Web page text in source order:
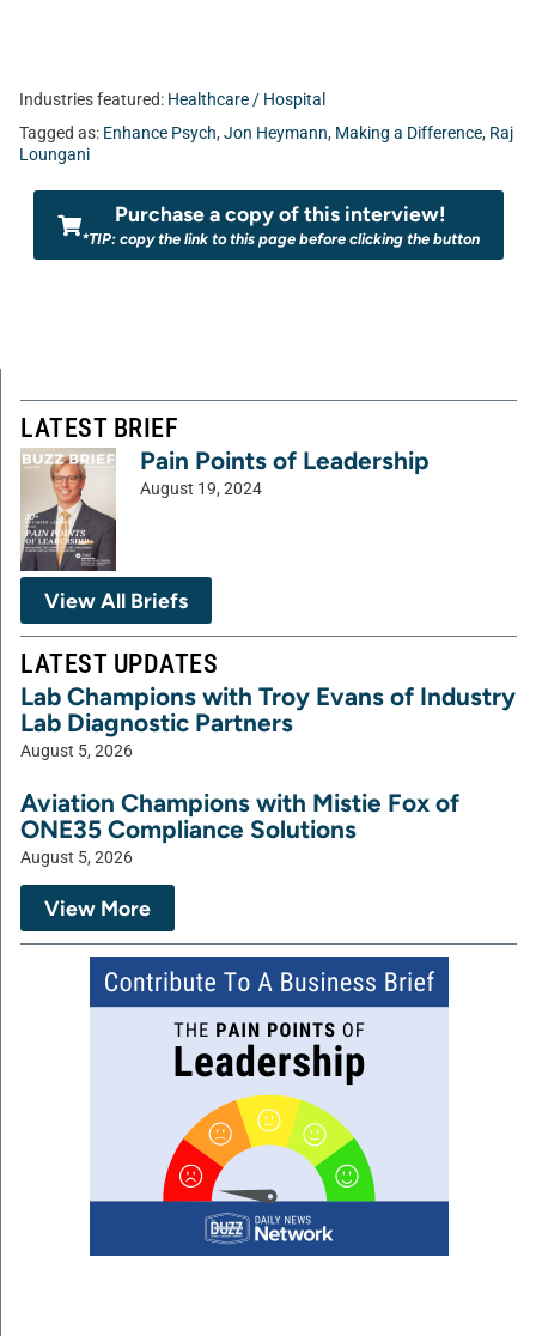
Industries featured: Healthcare / Hospital
Tagged as: Enhance Psych, Jon Heymann, Making a Difference, Raj
Loungani
Purchase a copy of this interview!
*TIP: copy the link to this page before clicking the button
LATEST BRIEF
Pain Points of Leadership
August 19, 2024
View All Briefs
LATEST UPDATES
Lab Champions with Troy Evans of Industry
Lab Diagnostic Partners
August 5, 2026
Aviation Champions with Mistie Fox of
ONE35 Compliance Solutions
August 5, 2026
View More